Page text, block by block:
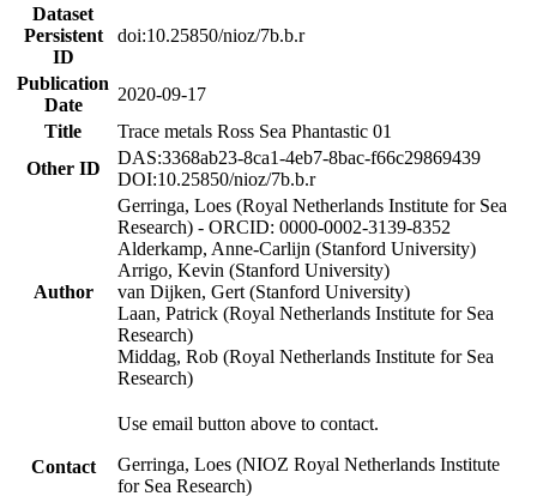
Dataset
Persistent
ID
doi:10.25850/nioz/7b.b.r
Publication
Date
2020-09-17
Title
Trace metals Ross Sea Phantastic 01
Other ID
DAS:3368ab23-8ca1-4eb7-8bac-f66c29869439
DOI:10.25850/nioz/7b.b.r
Author
Gerringa, Loes (Royal Netherlands Institute for Sea
Research) - ORCID: 0000-0002-3139-8352
Alderkamp, Anne-Carlijn (Stanford University)
Arrigo, Kevin (Stanford University)
van Dijken, Gert (Stanford University)
Laan, Patrick (Royal Netherlands Institute for Sea
Research)
Middag, Rob (Royal Netherlands Institute for Sea
Research)
Contact
Use email button above to contact.
Gerringa, Loes (NIOZ Royal Netherlands Institute
for Sea Research)